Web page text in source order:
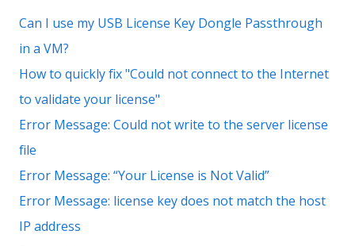
Can I use my USB License Key Dongle Passthrough
in a VM?
How to quickly fix "Could not connect to the Internet
to validate your license"
Error Message: Could not write to the server license
file
Error Message: “Your License is Not Valid”
Error Message: license key does not match the host
IP address